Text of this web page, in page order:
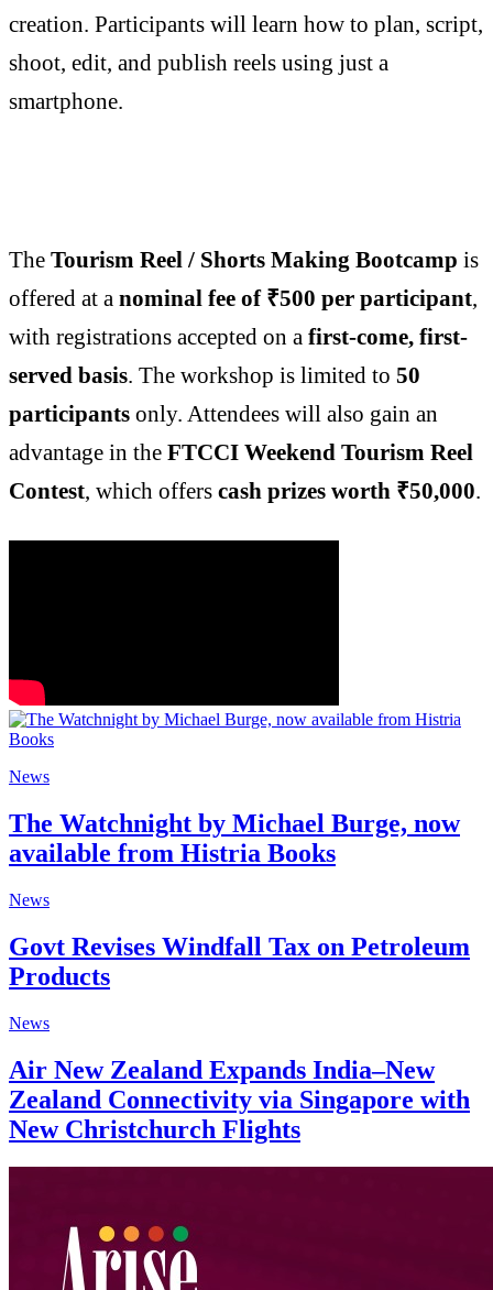
creation. Participants will learn how to plan, script,
shoot, edit, and publish reels using just a
smartphone.
The Tourism Reel / Shorts Making Bootcamp is
offered at a nominal fee of ₹500 per participant,
with registrations accepted on a first-come, first-
served basis. The workshop is limited to 50
participants only. Attendees will also gain an
advantage in the FTCCI Weekend Tourism Reel
Contest, which offers cash prizes worth ₹50,000.
News
The Watchnight by Michael Burge, now
available from Histria Books
News
Govt Revises Windfall Tax on Petroleum
Products
News
Air New Zealand Expands India–New
Zealand Connectivity via Singapore with
New Christchurch Flights